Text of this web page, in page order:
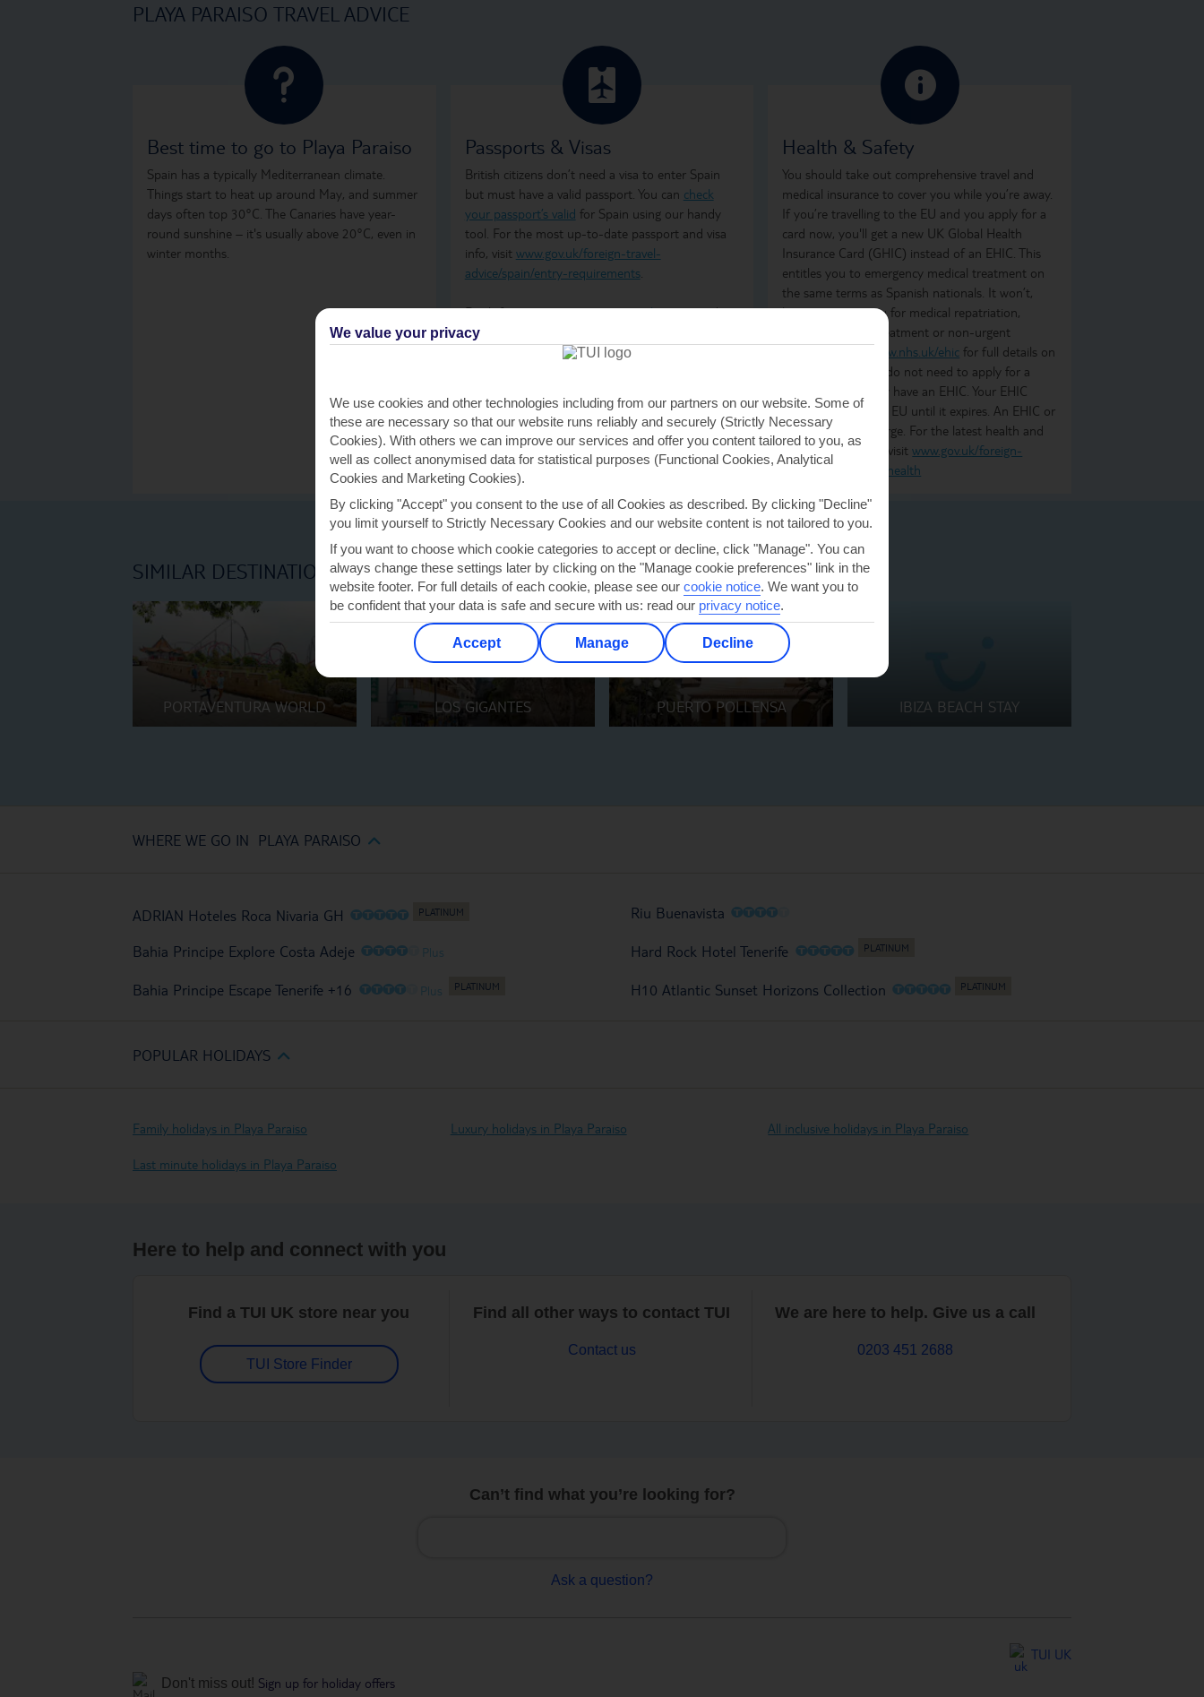
PLAYA PARAISO TRAVEL ADVICE
Best time to go to Playa Paraiso
Spain has a typically Mediterranean climate.
Things start to heat up around May, and summer
days often top 30°C. The Canaries have year-
round sunshine – it's usually above 20°C, even in
winter months.
Passports & Visas
British citizens don’t need a visa to enter Spain
but must have a valid passport. You can check
your passport’s valid for Spain using our handy
tool. For the most up-to-date passport and visa
info, visit www.gov.uk/foreign-travel-
advice/spain/entry-requirements.
Don't forget to arrange yourtravel moneyand
insurance
Health & Safety
You should take out comprehensive travel and
medical insurance to cover you while you’re away.
If you’re travelling to the EU and you apply for a
card now, you'll get a new UK Global Health
Insurance Card (GHIC) instead of an EHIC. This
entitles you to emergency medical treatment on
the same terms as Spanish nationals. It won’t,
however, cover you for medical repatriation,
ongoing medical treatment or non-urgent
www.nhs.uk/ehic for full details on
what it covers. You do not need to apply for a
GHIC if you already have an EHIC. Your EHIC
remains valid in the EU until it expires. An EHIC or
GHIC is free of charge. For the latest health and
safety information, visitwww.gov.uk/foreign-
travel-advice/spain/health
SIMILAR DESTINATIONS
PORTAVENTURA WORLD LOS GIGANTES PUERTO POLLENSA IBIZA BEACH STAY
WHERE WE GO IN PLAYA PARAISO
ADRIAN Hoteles Roca Nivaria GH OOOOO
Bahia Principe Explore Costa Adeje OOOOO Plus
Bahia Principe Escape Tenerife +16 OOOOO Plus
Riu Buenavista OOOOO
Hard Rock Hotel Tenerife OOOOO
H10 Atlantic Sunset Horizons Collection OOOOO
POPULAR HOLIDAYS
Family holidays in Playa Paraiso Luxury holidays in Playa Paraiso All inclusive holidays in Playa Paraiso
Last minute holidays in Playa Paraiso
Here to help and connect with you
Find a TUI UK store near you
TUI Store Finder
Find all other ways to contact TUI
Contact us
We are here to help. Give us a call
0203 451 2688
Can’t find what you’re looking for?
Ask a question?
Don't miss out! Sign up for holiday offers
TUI UK
We value your privacy
We use cookies and other technologies including from our partners on our website. Some of
these are necessary so that our website runs reliably and securely (Strictly Necessary
Cookies). With others we can improve our services and offer you content tailored to you, as
well as collect anonymised data for statistical purposes (Functional Cookies, Analytical
Cookies and Marketing Cookies).
By clicking "Accept" you consent to the use of all Cookies as described. By clicking "Decline"
you limit yourself to Strictly Necessary Cookies and our website content is not tailored to you.
If you want to choose which cookie categories to accept or decline, click "Manage". You can
always change these settings later by clicking on the "Manage cookie preferences" link in the
website footer. For full details of each cookie, please see our cookie notice. We want you to
be confident that your data is safe and secure with us: read our privacy notice.
Accept Manage Decline